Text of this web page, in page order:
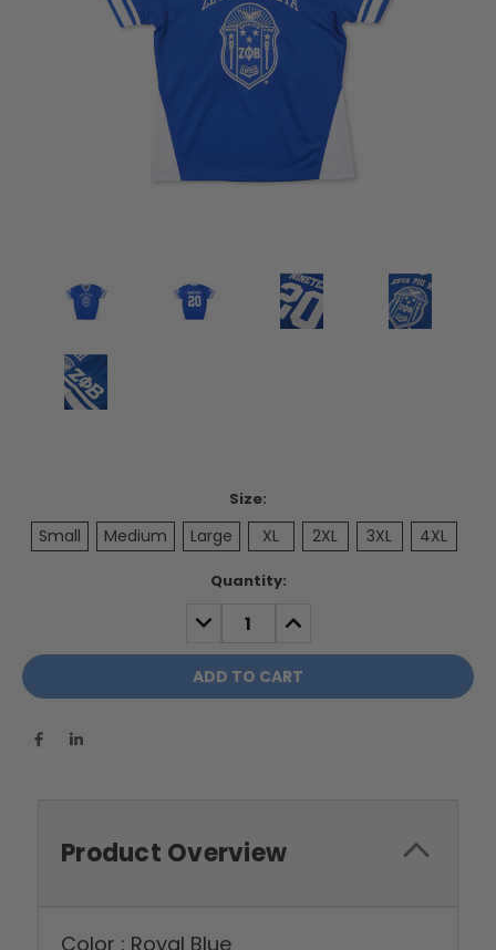
Size:
Small Medium Large XL 2XL 3XL 4XL
Quantity:
DECREASE
QUANTITY:
INCREASE
QUANTITY:
Product Overview
Color : Royal Blue